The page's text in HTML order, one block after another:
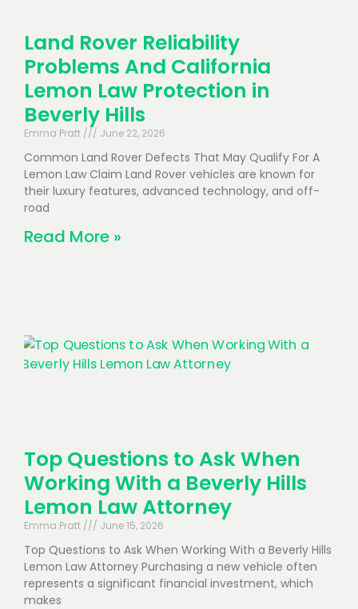
Land Rover Reliability
Problems And California
Lemon Law Protection in
Beverly Hills
Emma Pratt June 22, 2026
Common Land Rover Defects That May Qualify For A
Lemon Law Claim Land Rover vehicles are known for
their luxury features, advanced technology, and off-
road
Read More »
Top Questions to Ask When
Working With a Beverly Hills
Lemon Law Attorney
Emma Pratt June 15, 2026
Top Questions to Ask When Working With a Beverly Hills
Lemon Law Attorney Purchasing a new vehicle often
represents a significant financial investment, which
makes